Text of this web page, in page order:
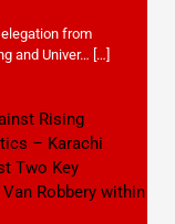
from
and Univer… […]
Rising
– Karachi
Two Key
Robbery within